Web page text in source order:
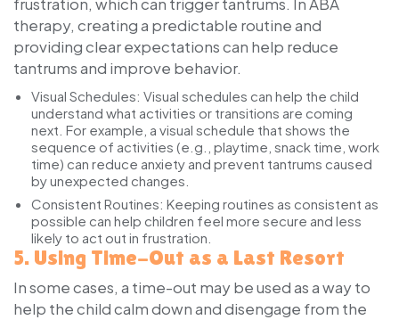
therapy, creating a predictable routine and
providing clear expectations can help reduce
tantrums and improve behavior.
Visual Schedules: Visual schedules can help the child
understand what activities or transitions are coming
next. For example, a visual schedule that shows the
sequence of activities (e.g., playtime, snack time, work
time) can reduce anxiety and prevent tantrums caused
by unexpected changes.
Consistent Routines: Keeping routines as consistent as
possible can help children feel more secure and less
likely to act out in frustration.
5. Using Time-Out as a Last Resort
In some cases, a time-out may be used as a way to
help the child calm down and disengage from the